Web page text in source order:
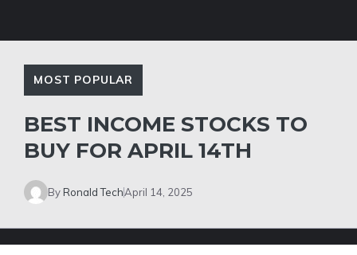
MOST POPULAR
BEST INCOME STOCKS TO
BUY FOR APRIL 14TH
ByRonald TechApril 14, 2025